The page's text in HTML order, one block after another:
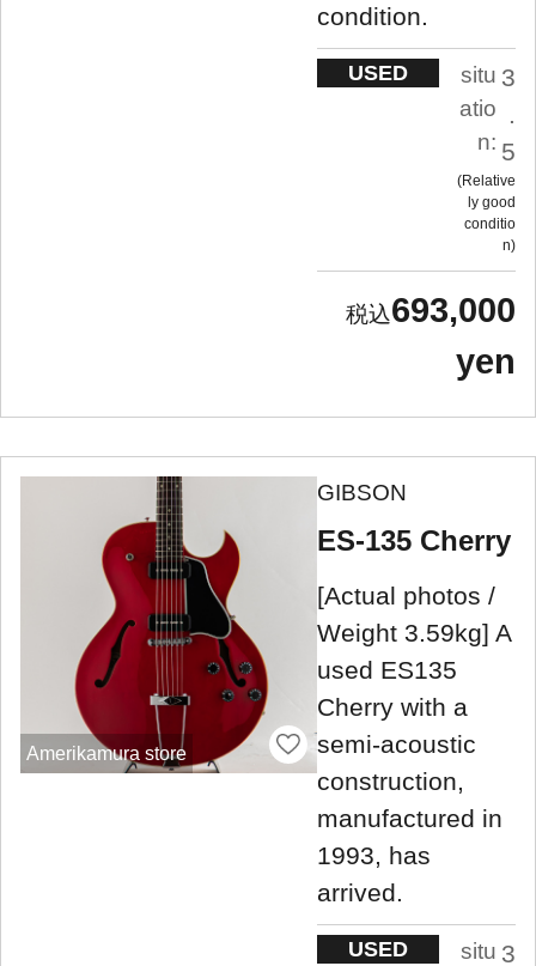
condition.
USED
situ
atio
n:
3
.
5
Relative
ly good
conditio
n
693,000
yen
Amerikamura store
GIBSON
ES-135 Cherry
[Actual photos /
Weight 3.59kg] A
used ES135
Cherry with a
semi-acoustic
construction,
manufactured in
1993, has
arrived.
USED situ 3